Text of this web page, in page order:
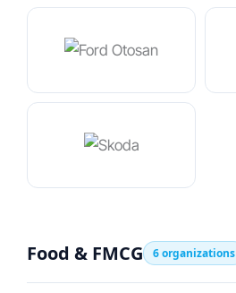
Food & FMCG 6 organizations